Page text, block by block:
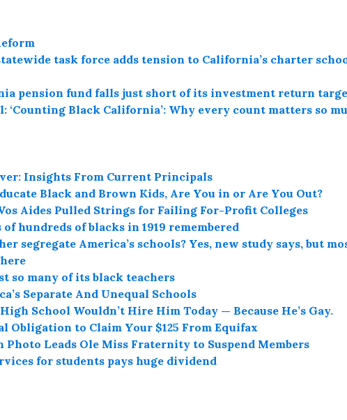
task force adds tension to California’s charter
pension fund falls just short of its investment return
‘Counting Black California’: Why every count matters so
Insights From Current Principals
Black and Brown Kids, Are You in or Are You Out?
Aides Pulled Strings for Failing For-Profit Colleges
hundreds of blacks in 1919 remembered
segregate America’s schools? Yes, new study says, but
so many of its black teachers
Separate And Unequal Schools
School Wouldn’t Hire Him Today — Because He’s Gay.
Obligation to Claim Your $125 From Equifax
Leads Ole Miss Fraternity to Suspend Members
for students pays huge dividend